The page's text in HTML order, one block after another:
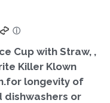
ⓘ
Cup with Straw, ,
Killer Klown
longevity of
dishwashers or